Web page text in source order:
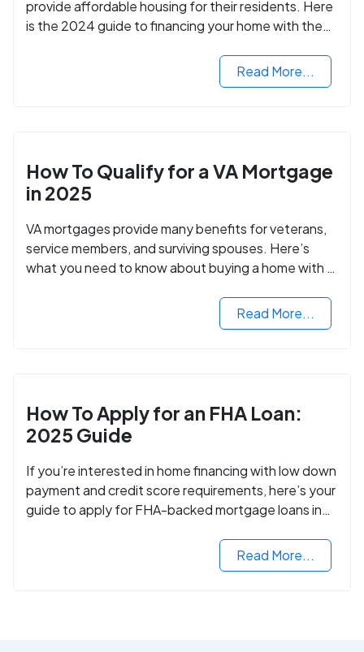
provide affordable housing for their residents. Here
is the 2024 guide to financing your home with the
Read More...
How To Qualify for a VA Mortgage
in 2025
VA mortgages provide many benefits for veterans,
service members, and surviving spouses. Here’s
what you need to know about buying a home with a
Read More...
How To Apply for an FHA Loan:
2025 Guide
If you’re interested in home financing with low down
payment and credit score requirements, here’s your
guide to apply for FHA-backed mortgage loans in
Read More...